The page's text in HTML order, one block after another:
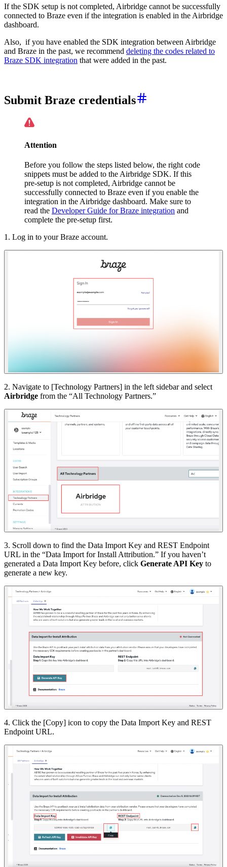
If the SDK setup is not completed, Airbridge cannot be successfully
connected to Braze even if the integration is enabled in the Airbridge
dashboard.
Also, if you have enabled the SDK integration between Airbridge
and Braze in the past, we recommend deleting the codes related to
Braze SDK integration that were added in the past.
Submit Braze credentials
Attention
Before you follow the steps listed below, the right code
snippets must be added to the Airbridge SDK. If this
pre-setup is not completed, Airbridge cannot be
successfully connected to Braze even if you enable the
integration in the Airbridge dashboard. Make sure to
read the Developer Guide for Braze integration and
complete the pre-setup first.
1. Log in to your Braze account.
2. Navigate to [Technology Partners] in the left sidebar and select
Airbridge from the “All Technology Partners.”
3. Scroll down to find the Data Import Key and REST Endpoint
URL in the “Data Import for Install Attribution.” If you haven’t
generated a Data Import Key before, click Generate API Key to
generate a new key.
4. Click the [Copy] icon to copy the Data Import Key and REST
Endpoint URL.